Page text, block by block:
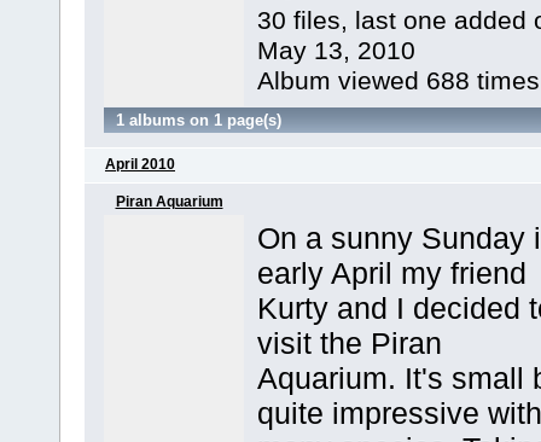
30 files, last one added
May 13, 2010
Album viewed 688 times
1 albums on 1 page(s)
April 2010
Piran Aquarium
On a sunny Sunday
early April my friend
Kurty and I decided
visit the Piran
Aquarium. It's small
quite impressive with